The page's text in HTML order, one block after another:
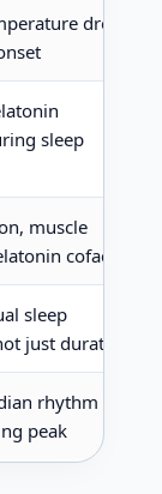
drop
sleep
muscle
cofactor
sleep
just duration
rhythm via
peak